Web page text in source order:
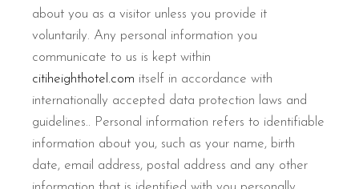
about you as a visitor unless you provide it
voluntarily. Any personal information you
communicate to us is kept within
citiheighthotel.com itself in accordance with
internationally accepted data protection laws and
guidelines.. Personal information refers to identifiable
information about you, such as your name, birth
date, email address, postal address and any other